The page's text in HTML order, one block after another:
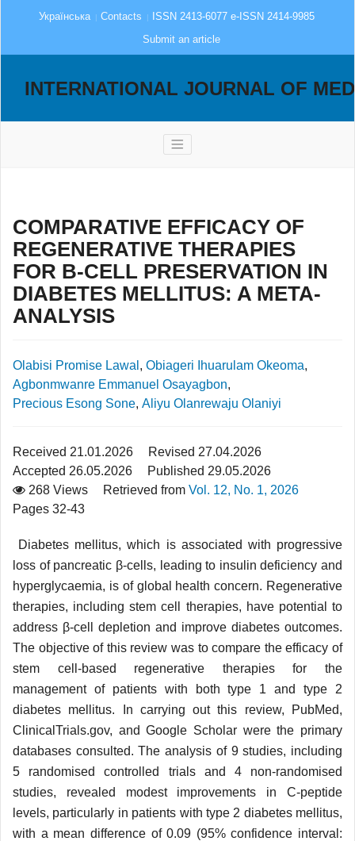
Українська Contacts
ISSN 2413-6077 e-ISSN 2414-9985
Submit an article
INTERNATIONAL JOURNAL OF
COMPARATIVE EFFICACY OF
REGENERATIVE THERAPIES
FOR Β-CELL PRESERVATION IN
DIABETES MELLITUS: A META-
ANALYSIS
Olabisi Promise Lawal , Obiageri Ihuarulam Okeoma,
Agbonmwanre Emmanuel Osayagbon,
Precious Esong Sone, Aliyu Olanrewaju Olaniyi
Received 21.01.2026
Revised 27.04.2026
Accepted 26.05.2026
Published 29.05.2026
268 Views
Retrieved from Vol. 12, No. 1, 2026
Pages 32-43
Diabetes mellitus, which is associated with progressive
loss of pancreatic β-cells, leading to insulin deficiency and
hyperglycaemia, is of global health concern. Regenerative
therapies, including stem cell therapies, have potential to
address β-cell depletion and improve diabetes outcomes.
The objective of this review was to compare the efficacy of
stem cell-based regenerative therapies for the
management of patients with both type 1 and type 2
diabetes mellitus. In carrying out this review, PubMed,
ClinicalTrials.gov, and Google Scholar were the primary
databases consulted. The analysis of 9 studies, including
5 randomised controlled trials and 4 non-randomised
studies, revealed modest improvements in C-peptide
levels, particularly in patients with type 2 diabetes mellitus,
with a mean difference of 0.09 (95% confidence interval: